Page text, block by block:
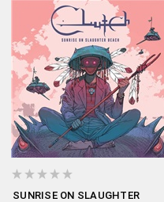
SUNRISE ON SLAUGHTER